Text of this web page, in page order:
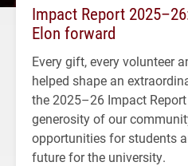
Impact Report
Elon forward
Every gift, every volunteer
helped shape an
the 2025–26 Impact
generosity of our
opportunities for students
future for the university.